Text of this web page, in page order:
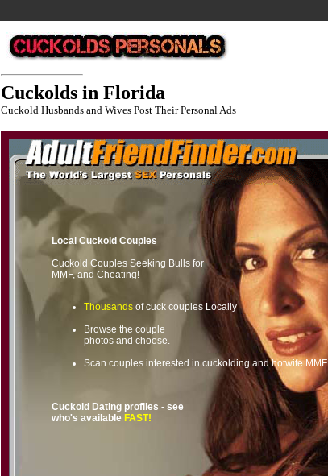
Cuckolds in Florida
Cuckold Husbands and Wives Post Their Personal Ads
Local Cuckold Couples
Cuckold Couples Seeking Bulls for
MMF, and Cheating!
Thousands of cuck couples Locally
Browse the couple
photos and choose.
Scan couples interested in cuckolding and hotwife MMF
Cuckold Dating profiles - see
who's available FAST!